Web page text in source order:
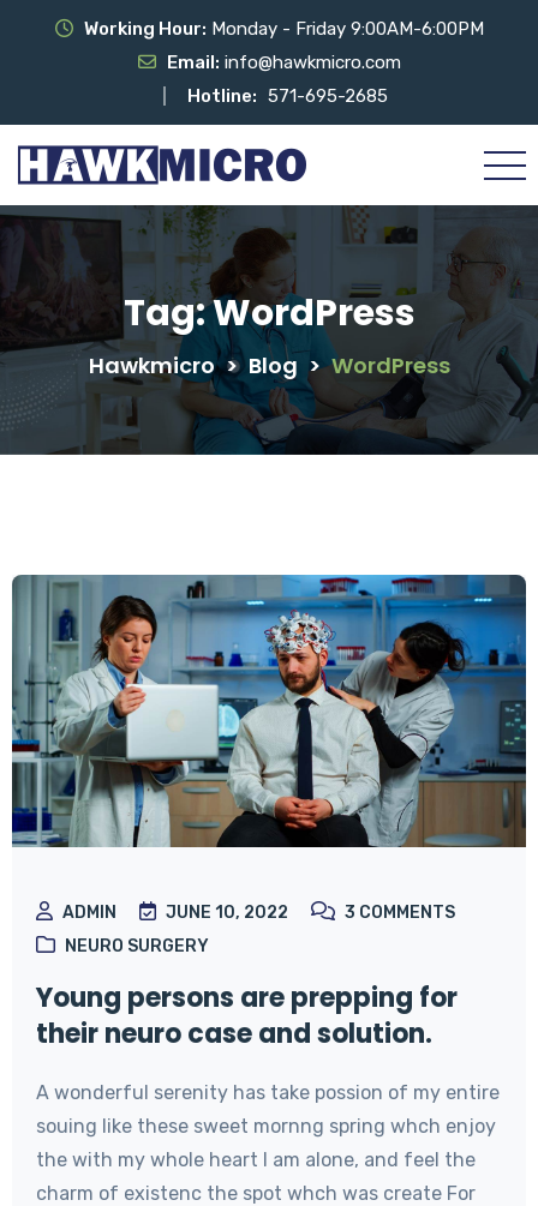
Working Hour: Monday - Friday 9:00AM-6:00PM
Email: info@hawkmicro.com
Hotline: 571-695-2685
Tag:WordPress
Hawkmicro > Blog > WordPress
ADMIN JUNE 10, 2022 3 COMMENTS
NEURO SURGERY
Young persons are prepping for
their neuro case and solution.
A wonderful serenity has take possion of my entire
souing like these sweet mornng spring whch enjoy
the with my whole heart I am alone, and feel the
charm of existenc the spot whch was create For